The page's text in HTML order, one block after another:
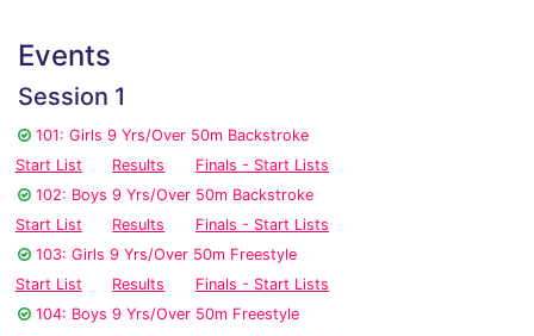
Events
Session 1
101: Girls 9 Yrs/Over 50m Backstroke
Start List
Results
Finals - Start Lists
102: Boys 9 Yrs/Over 50m Backstroke
Start List
Results
Finals - Start Lists
103: Girls 9 Yrs/Over 50m Freestyle
Start List
Results
Finals - Start Lists
104: Boys 9 Yrs/Over 50m Freestyle